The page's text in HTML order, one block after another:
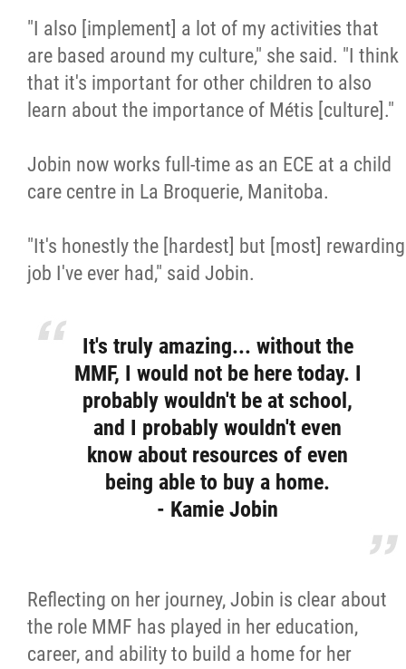
"I also [implement] a lot of my activities that
are based around my culture," she said. "I think
that it's important for other children to also
learn about the importance of Métis [culture]."
Jobin now works full-time as an ECE at a child
care centre in La Broquerie, Manitoba.
"It's honestly the [hardest] but [most] rewarding
job I've ever had," said Jobin.
It's truly amazing... without the
MMF, I would not be here today. I
probably wouldn't be at school,
and I probably wouldn't even
know about resources of even
being able to buy a home.
- Kamie Jobin
Reflecting on her journey, Jobin is clear about
the role MMF has played in her education,
career, and ability to build a home for her